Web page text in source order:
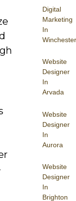
Digital
Marketing
In
Winchester
Website
Designer
In
Arvada
Website
Designer
In
Aurora
Website
Designer
In
Brighton